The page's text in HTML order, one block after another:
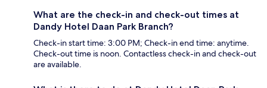
What are the check-in and check-out times at
Dandy Hotel Daan Park Branch?
Check-in start time: 3:00 PM; Check-in end time: anytime.
Check-out time is noon. Contactless check-in and check-out
are available.